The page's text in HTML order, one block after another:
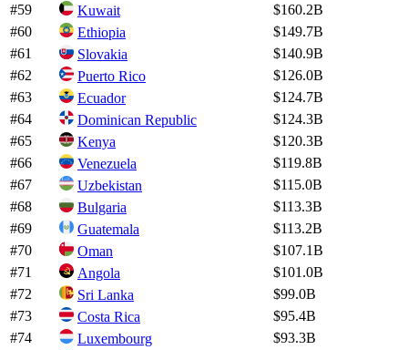
#59 Kuwait
$160.2B
#60 Ethiopia
$149.7B
#61 Slovakia
$140.9B
#62 Puerto Rico
$126.0B
#63 Ecuador
$124.7B
#64 Dominican Republic
$124.3B
#65 Kenya
$120.3B
#66 Venezuela
$119.8B
#67 Uzbekistan
$115.0B
#68 Bulgaria
$113.3B
#69 Guatemala
$113.2B
#70 Oman
$107.1B
#71 Angola
$101.0B
#72 Sri Lanka
$99.0B
#73 Costa Rica
$95.4B
#74 Luxembourg
$93.3B